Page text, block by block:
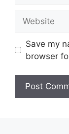
Save my
browser